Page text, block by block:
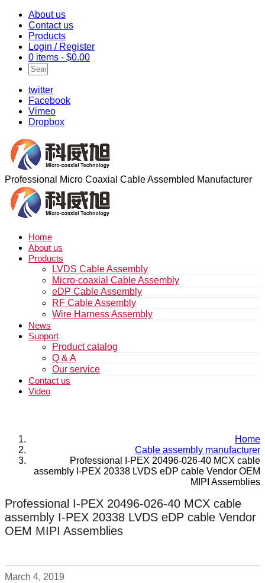
About us
Contact us
Products
Login / Register
0 items - $0.00
twitter
Facebook
Vimeo
Dropbox
Professional Micro Coaxial Cable Assembled Manufacturer
Home
About us
Products
LVDS Cable Assembly
Micro-coaxial Cable Assembly
eDP Cable Assembly
RF Cable Assembly
Wire Harness Assembly
News
Support
Product catalog
Q & A
Our service
Contact us
Video
Home
Cable assembly manufacturer
Professional I-PEX 20496-026-40 MCX cable
assembly I-PEX 20338 LVDS eDP cable Vendor OEM
MIPI Assemblies
Professional I-PEX 20496-026-40 MCX cable
assembly I-PEX 20338 LVDS eDP cable Vendor
OEM MIPI Assemblies
March 4, 2019